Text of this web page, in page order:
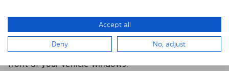
4. PLACE THE SUNSHADE
Position the Solarplexius shade from the inside in
front of your vehicle windows.
Accept all
Deny No, adjust